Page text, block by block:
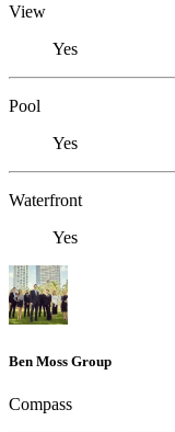
View
Yes
Pool
Yes
Waterfront
Yes
Ben Moss Group
Compass